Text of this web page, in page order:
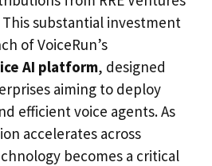
substantial investment
of VoiceRun’s
AI platform, designed
aiming to deploy
efficient voice agents. As
accelerates across
becomes a critical